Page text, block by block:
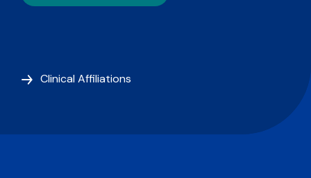
Clinical Affiliations